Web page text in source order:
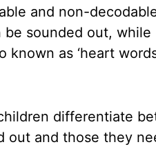
and non-
be sounded out,
known as ‘heart
differentiate
out and those they